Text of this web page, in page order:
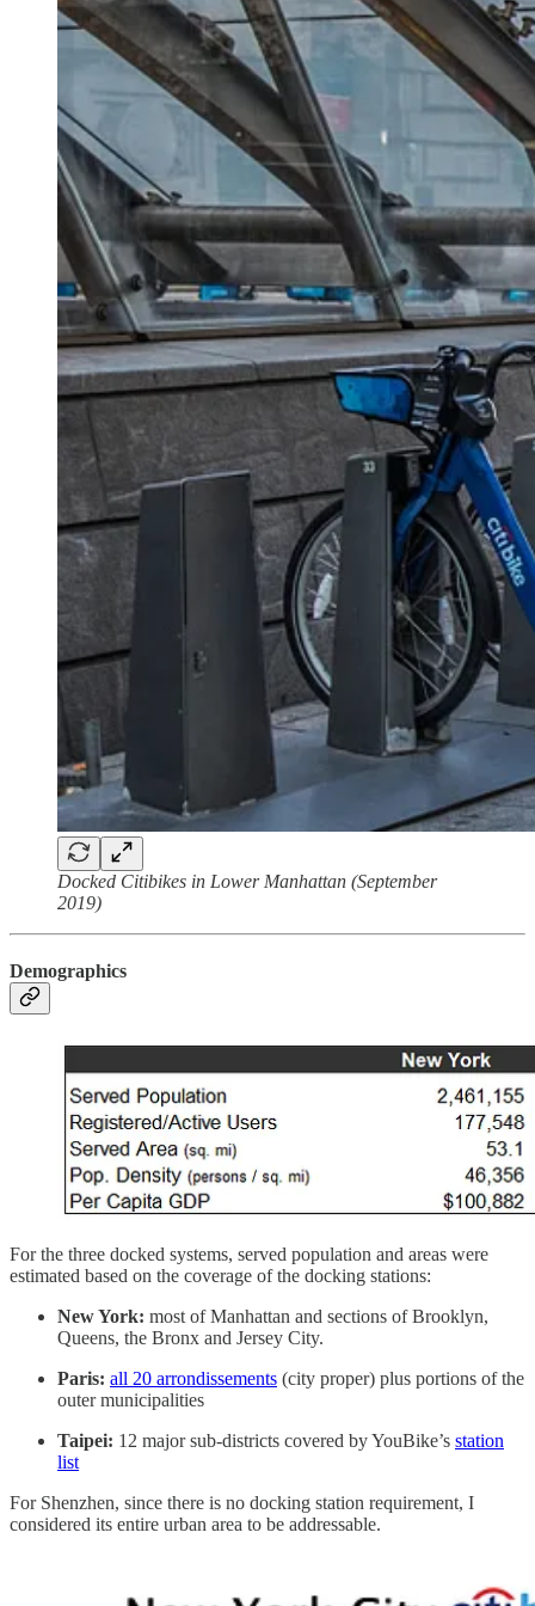
Docked Citibikes in Lower Manhattan (September
2019)
Demographics
For the three docked systems, served population and areas were
estimated based on the coverage of the docking stations:
New York: most of Manhattan and sections of Brooklyn,
Queens, the Bronx and Jersey City.
Paris: all 20 arrondissements (city proper) plus portions of the
outer municipalities
Taipei: 12 major sub-districts covered by YouBike’s station
list
For Shenzhen, since there is no docking station requirement, I
considered its entire urban area to be addressable.